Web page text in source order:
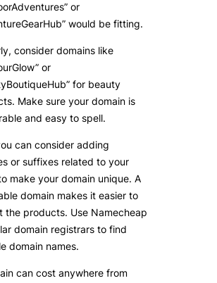
or
would be fitting.
consider domains like
or
for beauty
Make sure your domain is
and easy to spell.
can consider adding
or suffixes related to your
make your domain unique. A
domain makes it easier to
the products. Use Namecheap
domain registrars to find
domain names.
can cost anywhere from